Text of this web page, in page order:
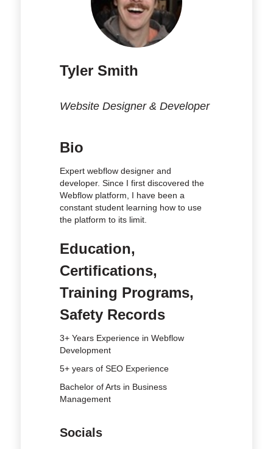
Tyler Smith
Website Designer & Developer
Bio
Expert webflow designer and
developer. Since I first discovered the
Webflow platform, I have been a
constant student learning how to use
the platform to its limit.
Education,
Certifications,
Training Programs,
Safety Records
3+ Years Experience in Webflow
Development
5+ years of SEO Experience
Bachelor of Arts in Business
Management
Socials